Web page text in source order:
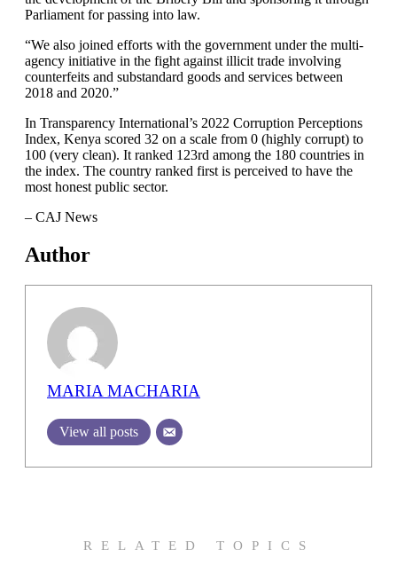
Parliament for passing into law.
“We also joined efforts with the government under the multi-
agency initiative in the fight against illicit trade involving
counterfeits and substandard goods and services between
2018 and 2020.”
In Transparency International’s 2022 Corruption Perceptions
Index, Kenya scored 32 on a scale from 0 (highly corrupt) to
100 (very clean). It ranked 123rd among the 180 countries in
the index. The country ranked first is perceived to have the
most honest public sector.
– CAJ News
Author
MARIA MACHARIA
View all posts
RELATED TOPICS